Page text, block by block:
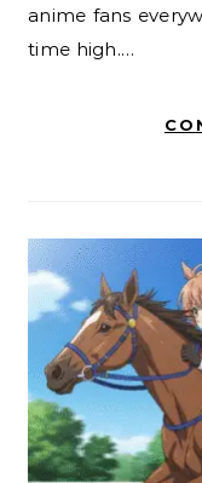
anime fans
time high.…